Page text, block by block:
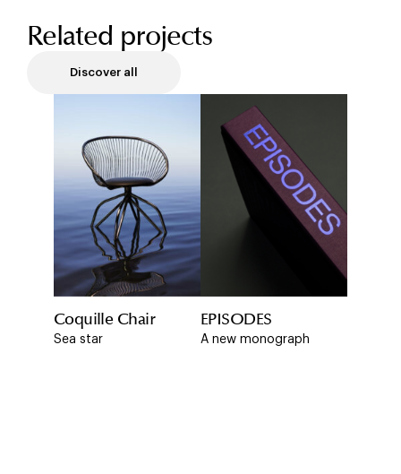
Related projects
Discover all
Coquille Chair
Sea star
EPISODES
A new monograph